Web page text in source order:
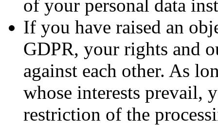
of your personal data
If you have raised an
GDPR, your rights and
against each other. As
whose interests prevail,
restriction of the